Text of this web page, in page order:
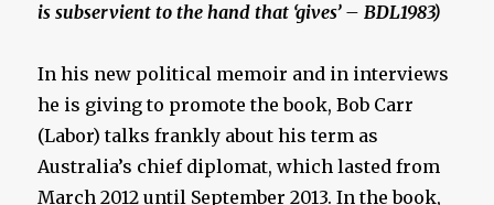
is subservient to the hand that ‘gives’ – BDL1983)
In his new political memoir and in interviews
he is giving to promote the book, Bob Carr
(Labor) talks frankly about his term as
Australia’s chief diplomat, which lasted from
March 2012 until September 2013. In the book,